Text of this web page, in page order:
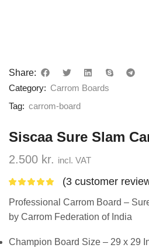
Share:
Category: Carrom Boards
Tag: carrom-board
Siscaa Sure Slam
2.500 kr. incl. VAT
(3 customer
Professional Carrom Board –
by Carrom Federation of India
Champion Board Size – 29 x 29